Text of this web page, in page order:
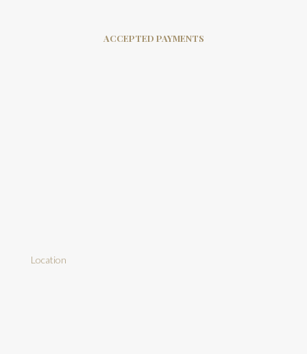
ACCEPTED PAYMENTS
Location